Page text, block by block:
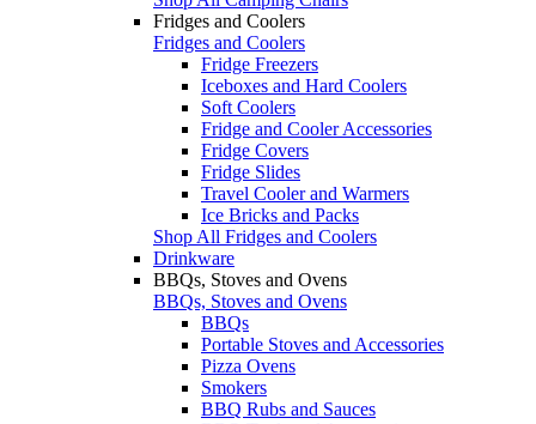
Fridges and Coolers
Fridges and Coolers
Fridge Freezers
Iceboxes and Hard Coolers
Soft Coolers
Fridge and Cooler Accessories
Fridge Covers
Fridge Slides
Travel Cooler and Warmers
Ice Bricks and Packs
Shop All Fridges and Coolers
Drinkware
BBQs, Stoves and Ovens
BBQs, Stoves and Ovens
BBQs
Portable Stoves and Accessories
Pizza Ovens
Smokers
BBQ Rubs and Sauces